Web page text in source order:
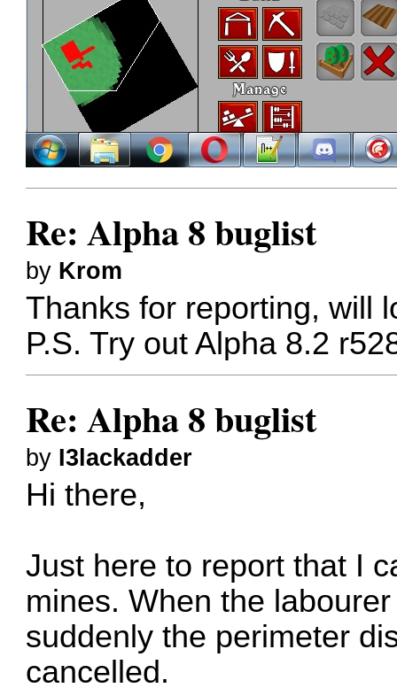
Re: Alpha 8 buglist
by Krom
Thanks for reporting, will
P.S. Try out Alpha 8.2
Re: Alpha 8 buglist
by I3lackadder
Hi there,
Just here to report that I
mines. When the
suddenly the perimeter
cancelled.